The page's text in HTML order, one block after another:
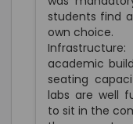
students find
own choice.
academic
seating
labs are well
to sit in the